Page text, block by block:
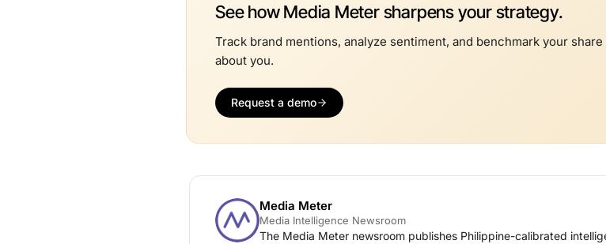
See how Media Meter sharpens your strategy.
Track brand mentions, analyze sentiment, and benchmark your
about you.
Request a demo
Media Meter
Media Intelligence Newsroom
The Media Meter newsroom publishes Philippine-calibrated